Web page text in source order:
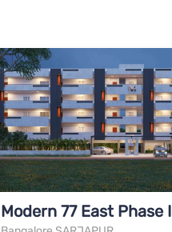
Modern 77 East Phase I